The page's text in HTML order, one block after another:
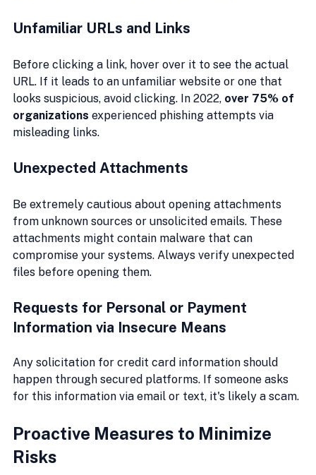
Unfamiliar URLs and Links
Before clicking a link, hover over it to see the actual
URL. If it leads to an unfamiliar website or one that
looks suspicious, avoid clicking. In 2022, over 75% of
organizations experienced phishing attempts via
misleading links.
Unexpected Attachments
Be extremely cautious about opening attachments
from unknown sources or unsolicited emails. These
attachments might contain malware that can
compromise your systems. Always verify unexpected
files before opening them.
Requests for Personal or Payment
Information via Insecure Means
Any solicitation for credit card information should
happen through secured platforms. If someone asks
for this information via email or text, it's likely a scam.
Proactive Measures to Minimize
Risks